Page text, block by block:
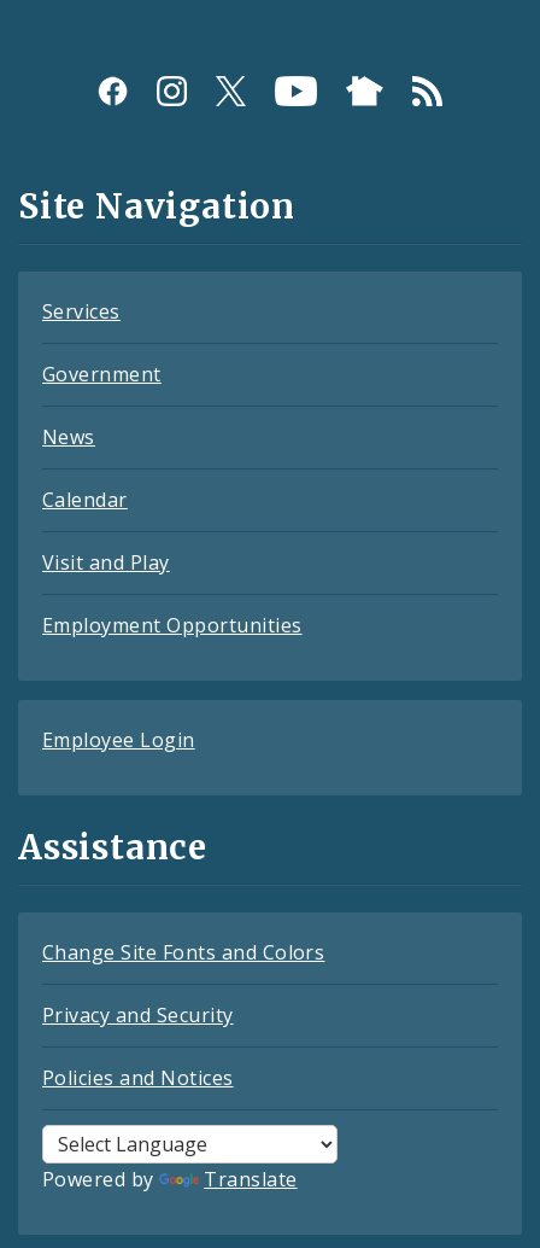
Social
and
Feeds
Site Navigation
Services
Government
News
Calendar
Visit and Play
Employment Opportunities
Employee Login
Assistance
Change Site Fonts and Colors
Privacy and Security
Policies and Notices
Powered by Translate